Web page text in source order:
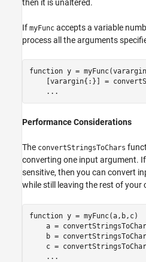
then it is unaltered.
If myFunc accepts a variable
process all the arguments
function y =
[varargin{:}] =
...
Performance Considerations
The convertStringsToChars
converting one input argument.
sensitive, then you can convert
while still leaving the rest of your
function y = myFunc(a,b,c)
a =
b =
c =
...